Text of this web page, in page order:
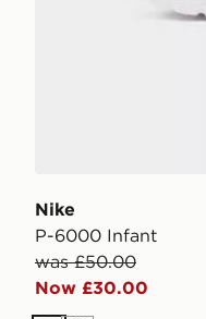
Nike
P-6000 Infant
was £50.00
Now £30.00